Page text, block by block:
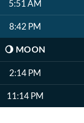
5:51 AM
8:42 PM
🌖 MOON
2:14 PM
11:14 PM